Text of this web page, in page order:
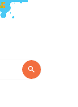
Zoeken